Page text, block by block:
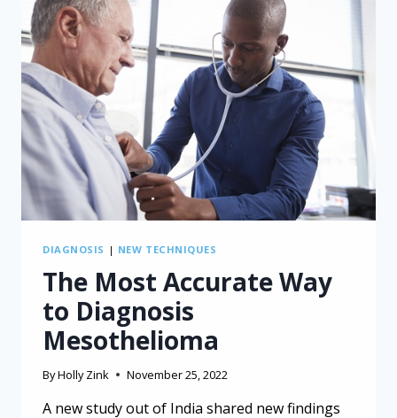
DIAGNOSIS | NEW TECHNIQUES
The Most Accurate Way
to Diagnosis
Mesothelioma
ByHolly Zink November 25, 2022
A new study out of India shared new findings